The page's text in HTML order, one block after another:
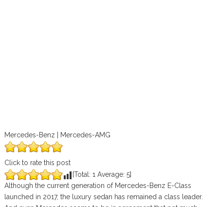
Mercedes-Benz | Mercedes-AMG
Click to rate this post
[Total: 1 Average: 5]
Although the current generation of Mercedes-Benz E-Class
launched in 2017, the luxury sedan has remained a class leader.